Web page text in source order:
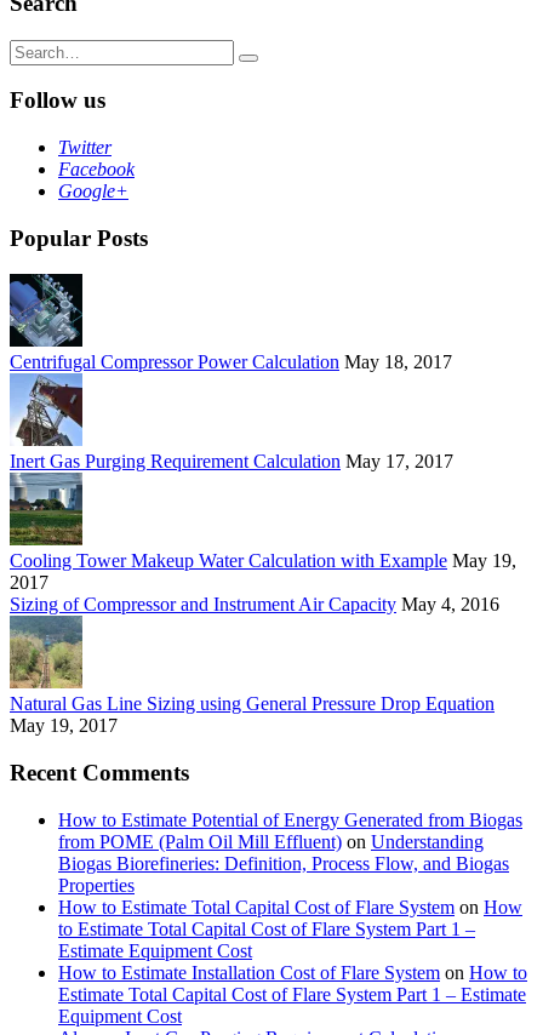
Search
for:
Follow us
Twitter
Facebook
Google+
Popular Posts
Centrifugal Compressor Power Calculation May 18, 2017
Inert Gas Purging Requirement Calculation May 17, 2017
Cooling Tower Makeup Water Calculation with Example May 19,
2017
Sizing of Compressor and Instrument Air Capacity May 4, 2016
Natural Gas Line Sizing using General Pressure Drop Equation
May 19, 2017
Recent Comments
How to Estimate Potential of Energy Generated from Biogas
from POME (Palm Oil Mill Effluent) on Understanding
Biogas Biorefineries: Definition, Process Flow, and Biogas
Properties
How to Estimate Total Capital Cost of Flare System on How
to Estimate Total Capital Cost of Flare System Part 1 –
Estimate Equipment Cost
How to Estimate Installation Cost of Flare System on How to
Estimate Total Capital Cost of Flare System Part 1 – Estimate
Equipment Cost